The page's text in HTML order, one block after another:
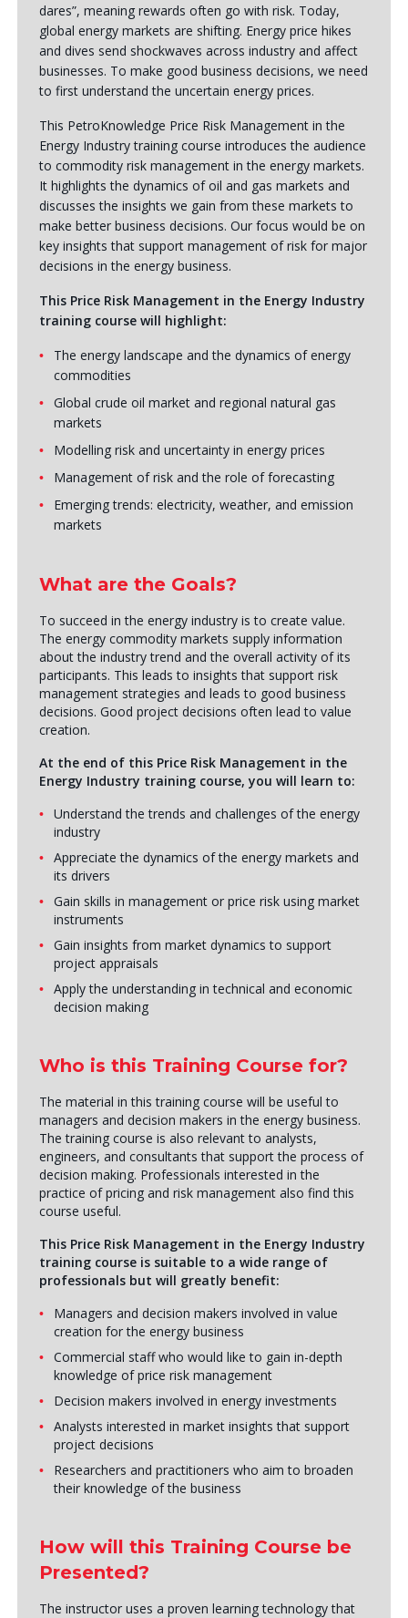
dares”, meaning rewards often go with risk. Today,
global energy markets are shifting. Energy price hikes
and dives send shockwaves across industry and affect
businesses. To make good business decisions, we need
to first understand the uncertain energy prices.
This PetroKnowledge Price Risk Management in the
Energy Industry training course introduces the audience
to commodity risk management in the energy markets.
It highlights the dynamics of oil and gas markets and
discusses the insights we gain from these markets to
make better business decisions. Our focus would be on
key insights that support management of risk for major
decisions in the energy business.
This Price Risk Management in the Energy Industry
training course will highlight:
The energy landscape and the dynamics of energy
commodities
Global crude oil market and regional natural gas
markets
Modelling risk and uncertainty in energy prices
Management of risk and the role of forecasting
Emerging trends: electricity, weather, and emission
markets
What are the Goals?
To succeed in the energy industry is to create value.
The energy commodity markets supply information
about the industry trend and the overall activity of its
participants. This leads to insights that support risk
management strategies and leads to good business
decisions. Good project decisions often lead to value
creation.
At the end of this Price Risk Management in the
Energy Industry training course, you will learn to:
Understand the trends and challenges of the energy
industry
Appreciate the dynamics of the energy markets and
its drivers
Gain skills in management or price risk using market
instruments
Gain insights from market dynamics to support
project appraisals
Apply the understanding in technical and economic
decision making
Who is this Training Course for?
The material in this training course will be useful to
managers and decision makers in the energy business.
The training course is also relevant to analysts,
engineers, and consultants that support the process of
decision making. Professionals interested in the
practice of pricing and risk management also find this
course useful.
This Price Risk Management in the Energy Industry
training course is suitable to a wide range of
professionals but will greatly benefit:
Managers and decision makers involved in value
creation for the energy business
Commercial staff who would like to gain in-depth
knowledge of price risk management
Decision makers involved in energy investments
Analysts interested in market insights that support
project decisions
Researchers and practitioners who aim to broaden
their knowledge of the business
How will this Training Course be
Presented?
The instructor uses a proven learning technology that